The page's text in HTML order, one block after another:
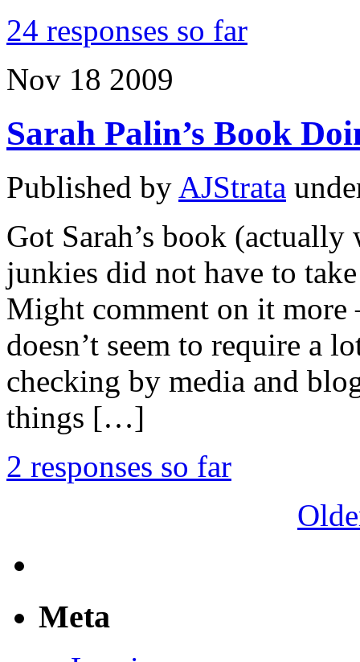
24 responses so far
Nov 18 2009
Sarah Palin’s Book
Published by AJStrata
Got Sarah’s book
junkies did not have to
Might comment on it more
doesn’t seem to require a
checking by media and
things […]
2 responses so far
Meta